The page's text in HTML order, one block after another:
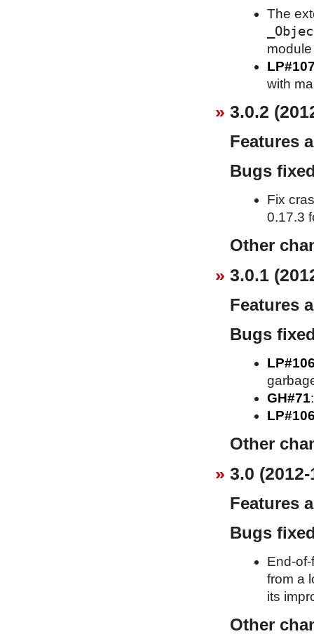
The
with
3.0.2
Features
Bugs
Fix
0.17.3
Other
3.0.1
Features
Bugs
GH#71
Other
3.0
Features
Bugs
End-
from a
its
Other